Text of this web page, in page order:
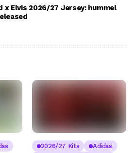
x Elvis 2026/27 Jersey: hummel
2026/27 Kits
Adidas